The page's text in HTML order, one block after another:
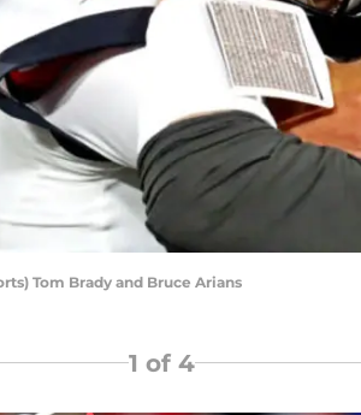
Tom Brady and Bruce Arians
1 of 4